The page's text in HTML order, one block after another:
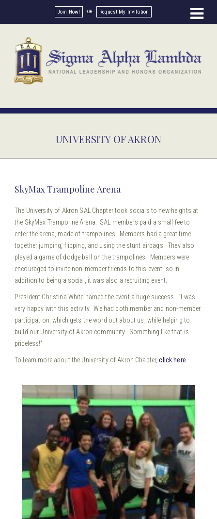
Join Now! Request My Invitation
UNIVERSITY OF AKRON
SkyMax Trampoline Arena
The University of Akron SAL Chapter took socials to new heights at
the SkyMax Trampoline Arena. SAL members paid a small fee to
enter the arena, made of trampolines. Members had a great time
together jumping, flipping, and using the stunt airbags. They also
played a game of dodge ball on the trampolines.
Members were
encouraged to invite non-member friends to this event, so in
addition to being a social, it was also a recruiting event.
President Christina White named the event a huge success. “I was
very happy with this activity. We had both member and non-member
participation, which gets the word out about us, while helping to
build our University of Akron community. Something like that is
priceless!”
To learn more about the University of Akron Chapter,click here